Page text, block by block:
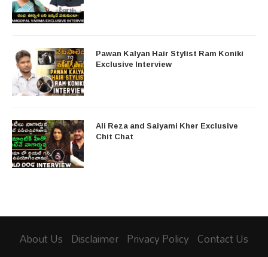
Pawan Kalyan Hair Stylist Ram Koniki
Exclusive Interview
Ali Reza and Saiyami Kher Exclusive
Chit Chat
About Us Disclaimer Privacy Policy Contact Us